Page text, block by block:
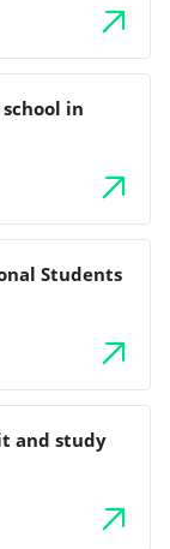
in
Students
and study